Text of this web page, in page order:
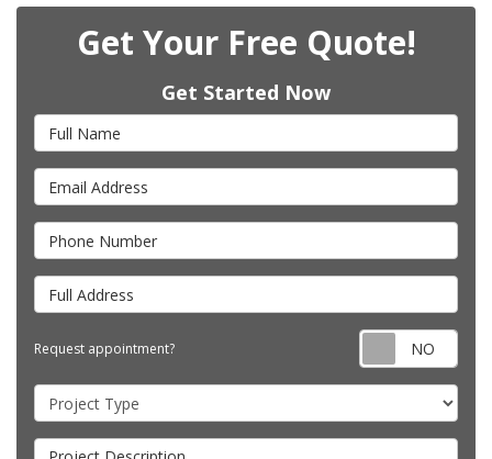
Get Your Free Quote!
Get Started Now
Full Name
Email Address
Phone Number
Full Address
Request appointment?
Project Type
Project Description